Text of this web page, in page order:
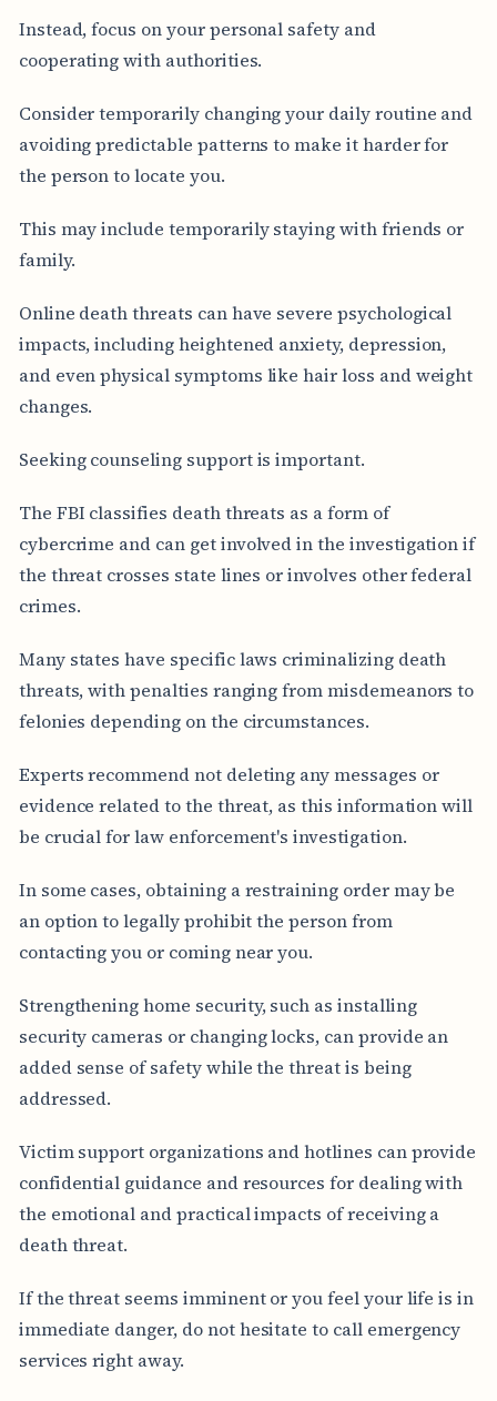
Instead, focus on your personal safety and
cooperating with authorities.
Consider temporarily changing your daily routine and
avoiding predictable patterns to make it harder for
the person to locate you.
This may include temporarily staying with friends or
family.
Online death threats can have severe psychological
impacts, including heightened anxiety, depression,
and even physical symptoms like hair loss and weight
changes.
Seeking counseling support is important.
The FBI classifies death threats as a form of
cybercrime and can get involved in the investigation if
the threat crosses state lines or involves other federal
crimes.
Many states have specific laws criminalizing death
threats, with penalties ranging from misdemeanors to
felonies depending on the circumstances.
Experts recommend not deleting any messages or
evidence related to the threat, as this information will
be crucial for law enforcement's investigation.
In some cases, obtaining a restraining order may be
an option to legally prohibit the person from
contacting you or coming near you.
Strengthening home security, such as installing
security cameras or changing locks, can provide an
added sense of safety while the threat is being
addressed.
Victim support organizations and hotlines can provide
confidential guidance and resources for dealing with
the emotional and practical impacts of receiving a
death threat.
If the threat seems imminent or you feel your life is in
immediate danger, do not hesitate to call emergency
services right away.